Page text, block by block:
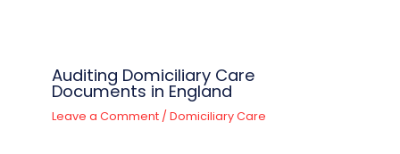
Auditing Domiciliary Care
Documents in England
Leave a Comment / Domiciliary Care